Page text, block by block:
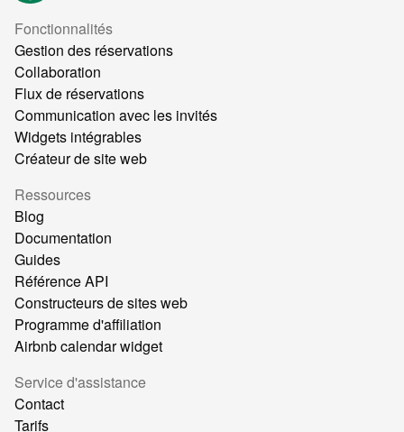
Fonctionnalités
Gestion des réservations
Collaboration
Flux de réservations
Communication avec les invités
Widgets intégrables
Créateur de site web
Ressources
Blog
Documentation
Guides
Référence API
Constructeurs de sites web
Programme d'affiliation
Airbnb calendar widget
Service d'assistance
Contact
Tarifs